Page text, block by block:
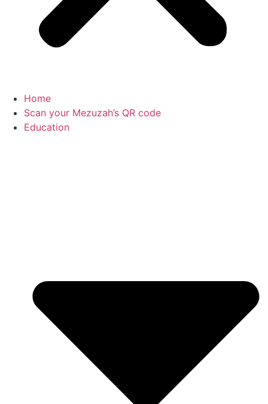
Home
Scan your Mezuzah’s QR code
Education